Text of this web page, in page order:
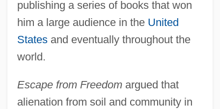
publishing a series of books that won
him a large audience in the United
Statesand eventually throughout the
world.
Escape from Freedomargued that
alienation from soil and community in